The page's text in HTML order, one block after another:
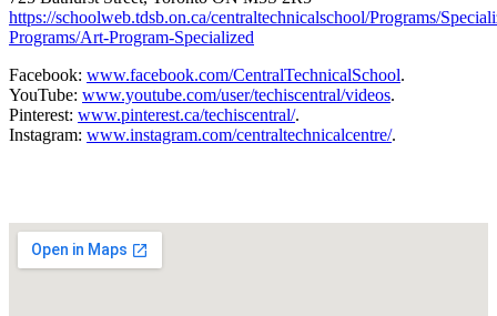
https://schoolweb.tdsb.on.ca/centraltechnicalschool/Programs/
Programs/Art-Program-Specialized
Facebook: www.facebook.com/CentralTechnicalSchool.
YouTube: www.youtube.com/user/techiscentral/videos.
Pinterest: www.pinterest.ca/techiscentral/.
Instagram: www.instagram.com/centraltechnicalcentre/.